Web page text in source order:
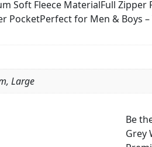
Fleece
Full
Soft Fleece MaterialFull
PocketPerfect for Men & Boys
Large
Be
Grey